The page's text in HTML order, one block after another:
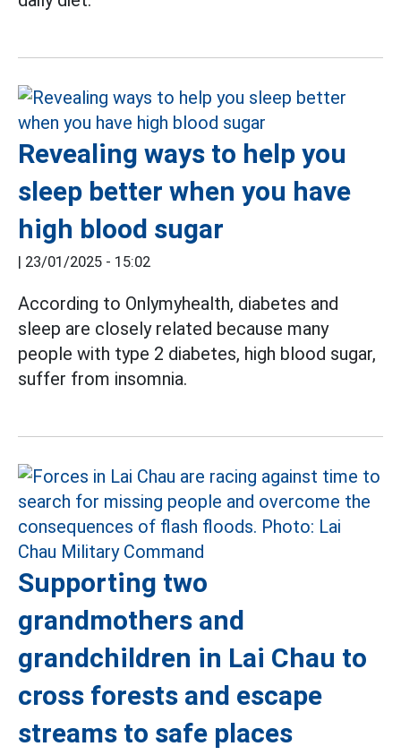
Revealing ways to help you
sleep better when you have
high blood sugar
| 23/01/2025 - 15:02
According to Onlymyhealth, diabetes and
sleep are closely related because many
people with type 2 diabetes, high blood sugar,
suffer from insomnia.
Supporting two
grandmothers and
grandchildren in Lai Chau to
cross forests and escape
streams to safe places